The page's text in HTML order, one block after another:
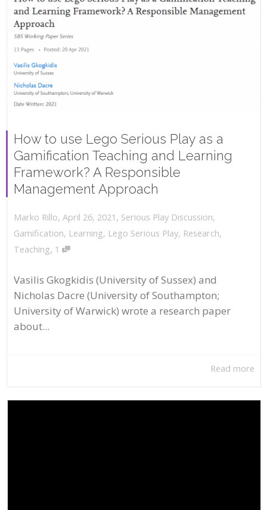
How to use Lego Serious Play as a
Gamification Teaching and Learning
Framework? A Responsible
Management Approach
Marko Rillo, April 26, 2021 , Serious Play Discussion,
Gamification, Learning, Lego Serious Play, Research,
Teaching, 1
Vasilis Gkogkidis (University of Sussex) and
Nicholas Dacre (University of Southampton;
University of Warwick) wrote a research paper
about...
Read more